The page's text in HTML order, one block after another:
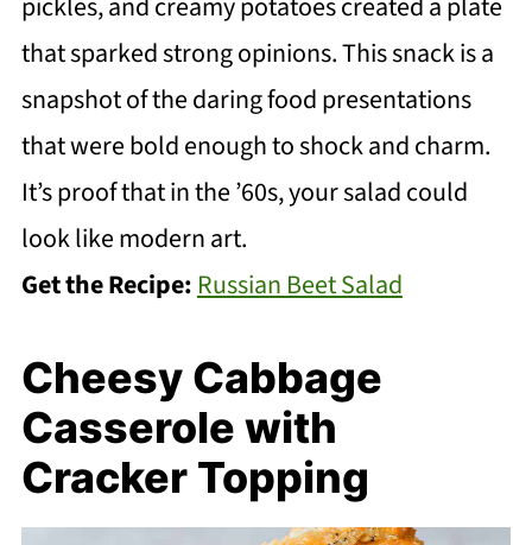
that sparked strong opinions. This snack is a
snapshot of the daring food presentations
that were bold enough to shock and charm.
It’s proof that in the ’60s, your salad could
look like modern art.
Get the Recipe: Russian Beet Salad
Cheesy Cabbage
Casserole with
Cracker Topping